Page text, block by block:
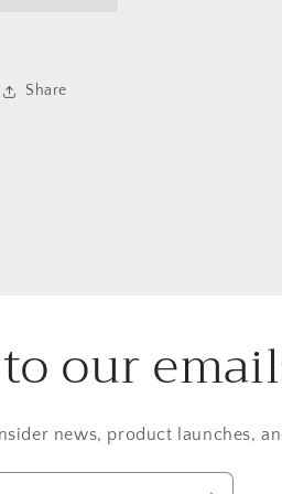
Share
our
news, product launches,